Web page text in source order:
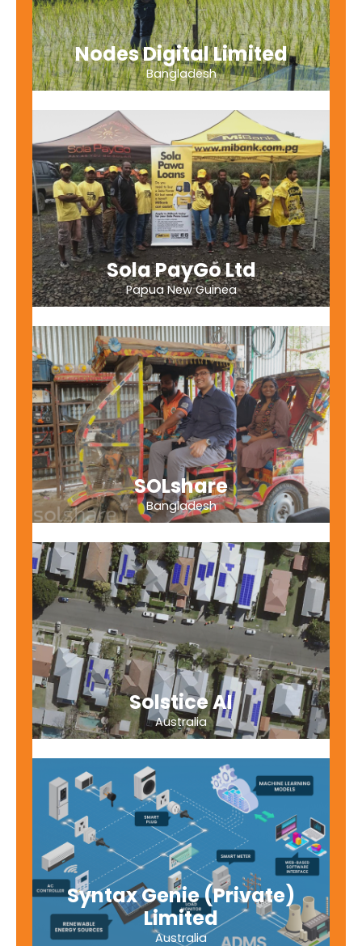
Nodes Digital Limited
Bangladesh
Sola PayGo Ltd
Papua New Guinea
SOLshare
Bangladesh
Solstice AI
Australia
Syntax Genie (Private)
Limited
Australia